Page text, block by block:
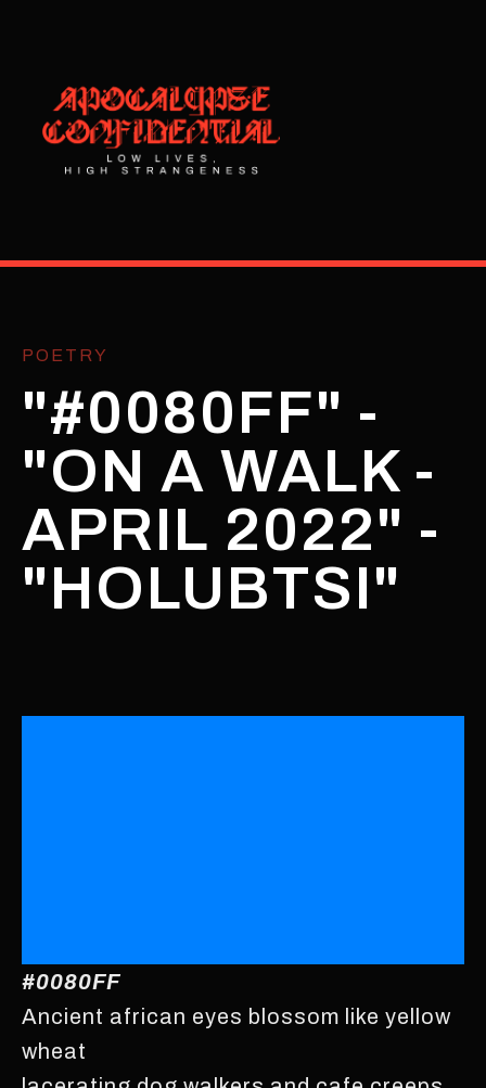
POETRY
"#0080FF" -
"ON A WALK -
APRIL 2022" -
"HOLUBTSI"
#0080FF
Ancient african eyes blossom like yellow
wheat